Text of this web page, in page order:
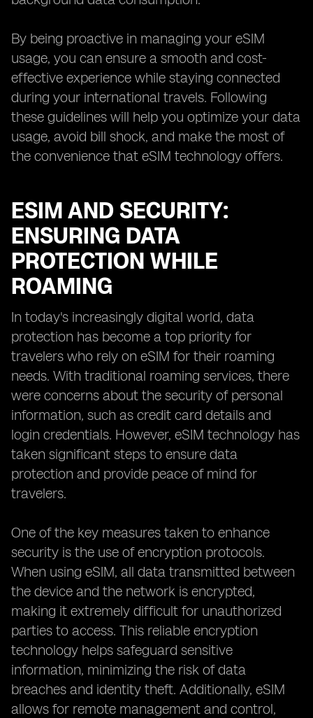
By being proactive in managing your eSIM
usage, you can ensure a smooth and cost-
effective experience while staying connected
during your international travels. Following
these guidelines will help you optimize your data
usage, avoid bill shock, and make the most of
the convenience that eSIM technology offers.
ESIM AND SECURITY:
ENSURING DATA
PROTECTION WHILE
ROAMING
In today's increasingly digital world, data
protection has become a top priority for
travelers who rely on eSIM for their roaming
needs. With traditional roaming services, there
were concerns about the security of personal
information, such as credit card details and
login credentials. However, eSIM technology has
taken significant steps to ensure data
protection and provide peace of mind for
travelers.
One of the key measures taken to enhance
security is the use of encryption protocols.
When using eSIM, all data transmitted between
the device and the network is encrypted,
making it extremely difficult for unauthorized
parties to access. This reliable encryption
technology helps safeguard sensitive
information, minimizing the risk of data
breaches and identity theft. Additionally, eSIM
allows for remote management and control,